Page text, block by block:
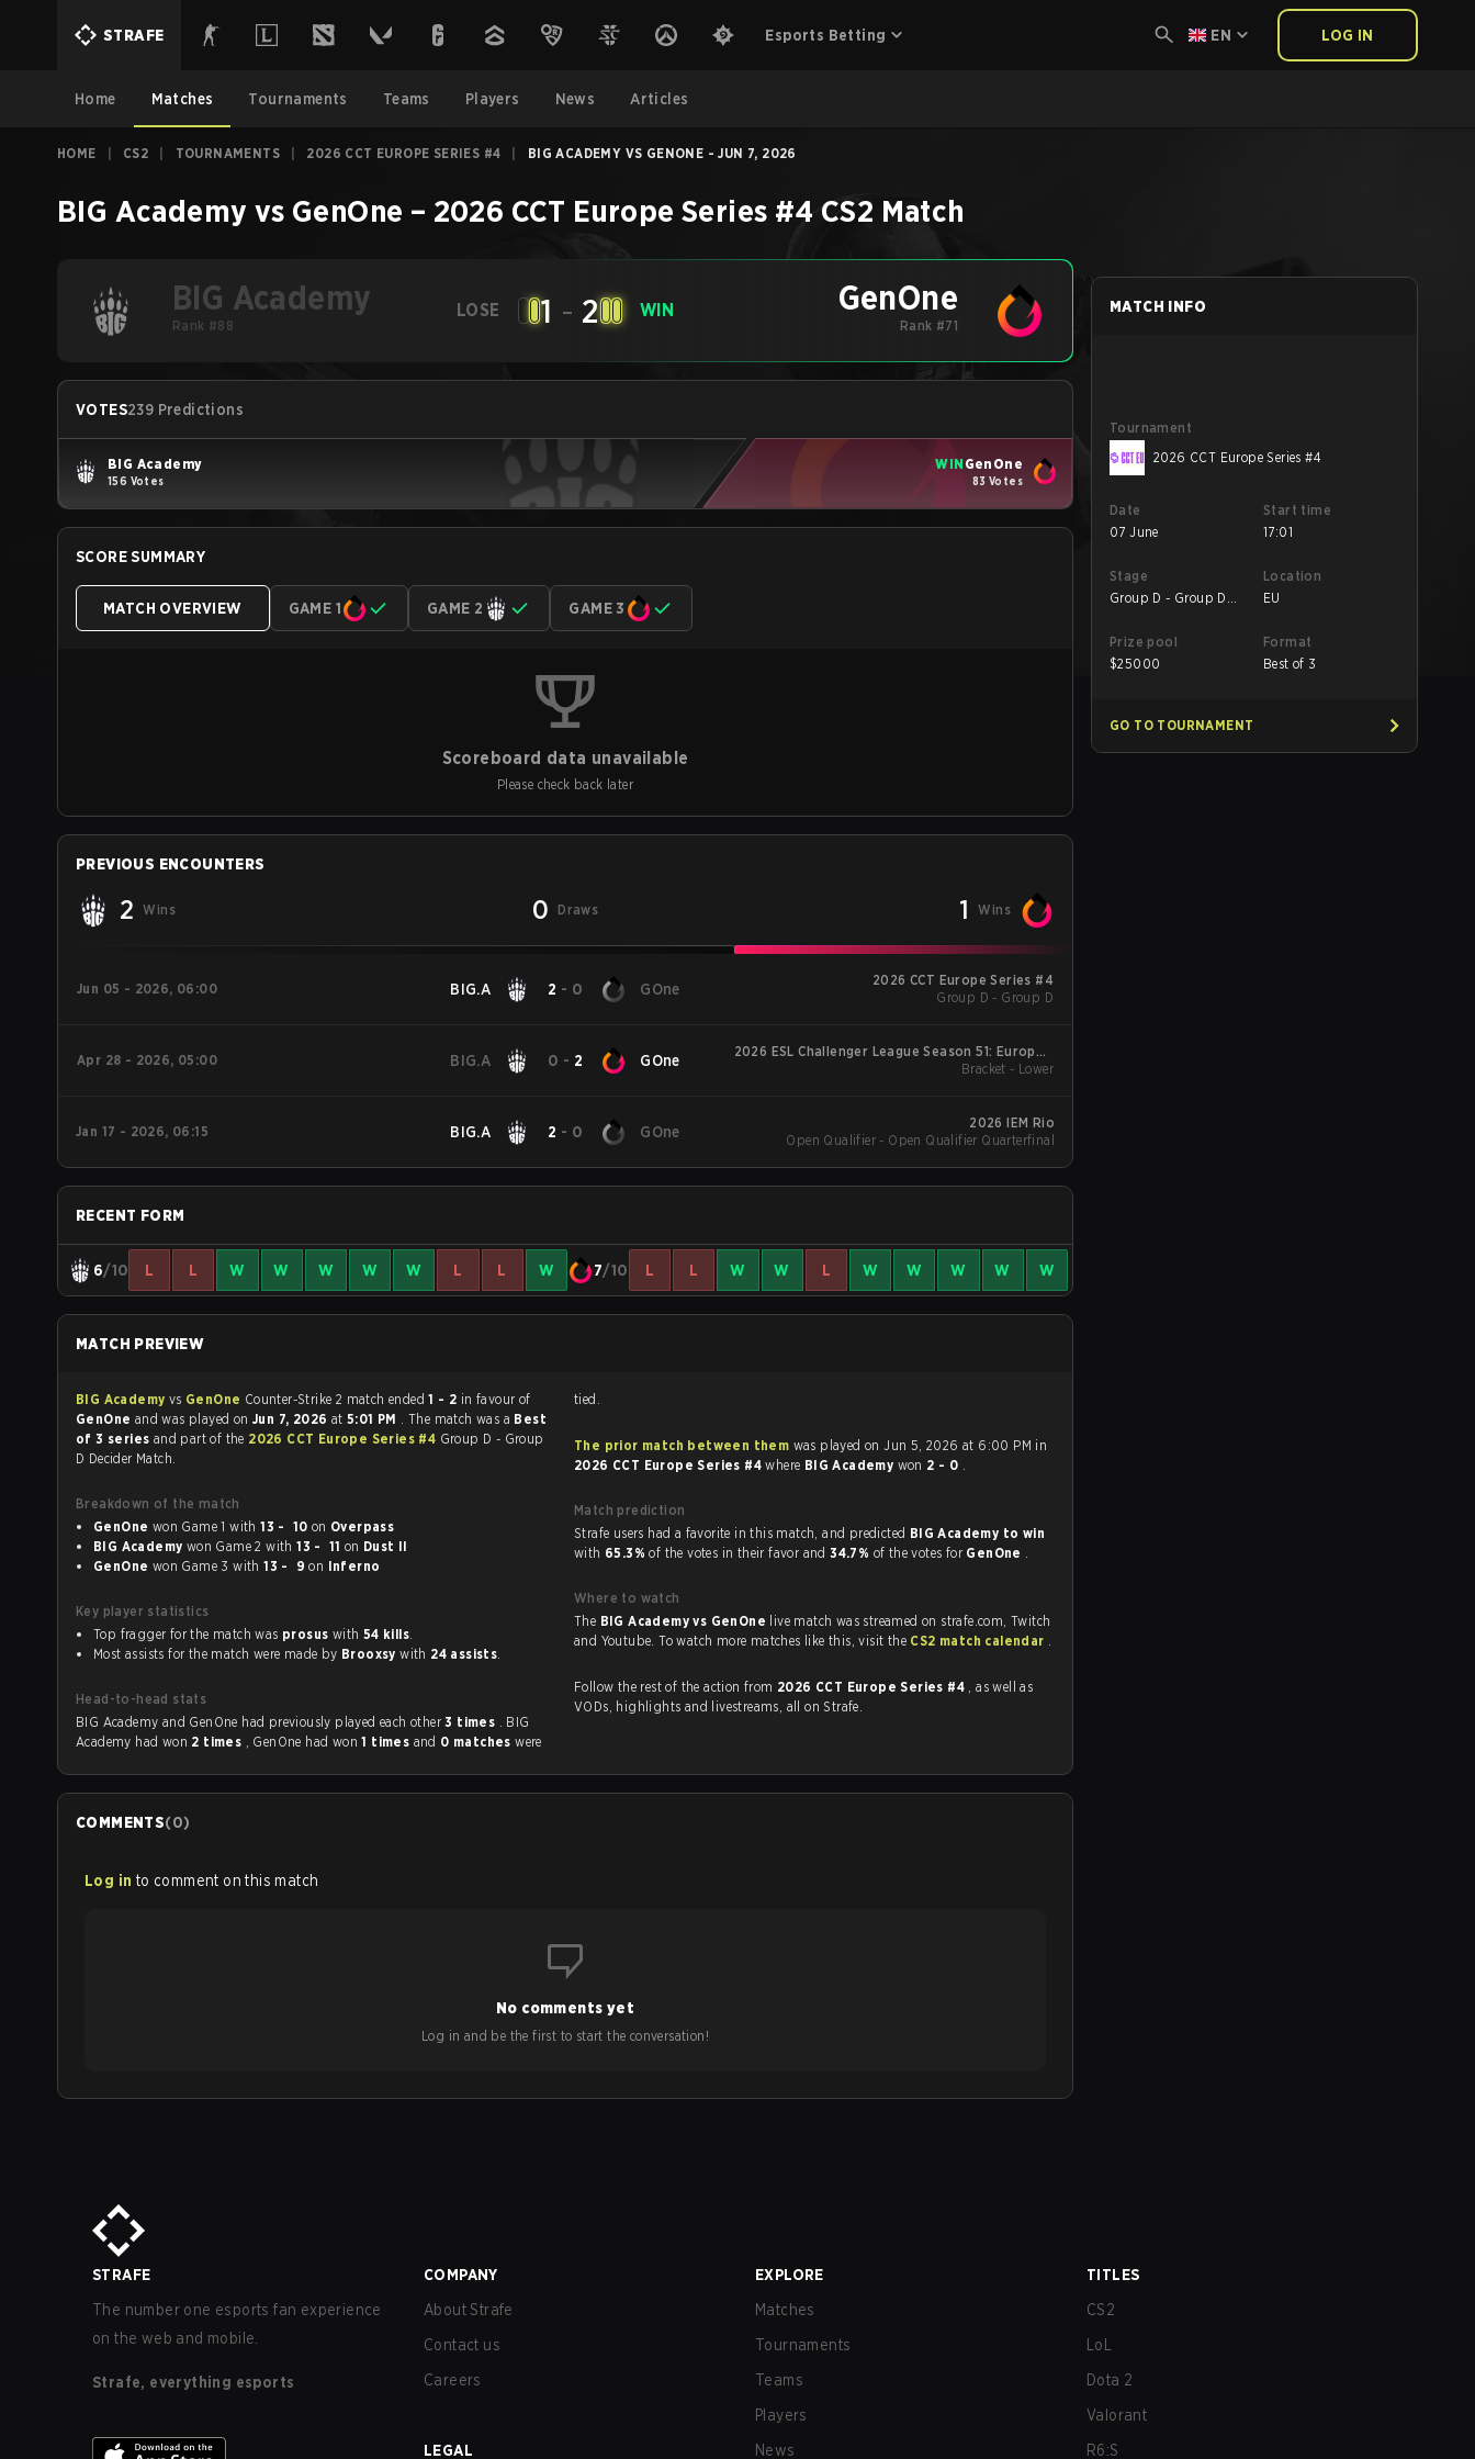
STRAFE Esports Betting EN LOG IN
Home Matches Tournaments Teams Players News Articles
HOME CS2 TOURNAMENTS 2026 CCT EUROPE SERIES #4 BIG ACADEMY VS GENONE - JUN 7, 2026
BIG Academy vs GenOne – 2026 CCT Europe Series #4 CS2 Match
BIG Academy
Rank #88
LOSE 1 - 2 WIN GenOne
Rank #71
VOTES239 Predictions
BIG Academy
156 Votes
WIN GenOne
83 Votes
SCORE SUMMARY
MATCH OVERVIEW GAME 1 GAME 2 GAME 3
Scoreboard data unavailable
Please check back later
PREVIOUS ENCOUNTERS
2 Wins 0 Draws 1 Wins
Jun 05 - 2026, 06:00 BIG.A 2 - 0 GOne
2026 CCT Europe Series #4
Group D - Group D
Apr 28 - 2026, 05:00 BIG.A 0 - 2 GOne
2026 ESL Challenger League Season 51: Europe -
Cup #4
Bracket - Lower
Jan 17 - 2026, 06:15 BIG.A 2 - 0 GOne
2026 IEM Rio
Open Qualifier - Open Qualifier Quarterfinal
RECENT FORM
6/10 L L W W W W W L L W 7/10 L L W W L W W W W W
MATCH PREVIEW
BIG Academy vs GenOne Counter-Strike 2 match ended1 - 2 in favour of
GenOne and was played on Jun 7, 2026 at 5:01 PM . The match was a Best
of 3 series and part of the 2026 CCT Europe Series #4 Group D - Group
D Decider Match.
Breakdown of the match
GenOne
won Game 1 with 13 - 10 on Overpass
BIG Academy
won Game 2 with 13 - 11 on Dust II
GenOne
won Game 3 with 13 - 9 on Inferno
Key player statistics
Top fragger for the match was prosus with 54 kills.
Most assists for the match were made by Brooxsy with 24 assists.
Head-to-head stats
BIG Academy and GenOne had previously played each other3 times . BIG
Academy had won 2 times , GenOne had won1 times and 0 matcheswere
tied.
The prior match between them was played on Jun 5, 2026 at 6:00 PM in
2026 CCT Europe Series #4where BIG Academy won 2 - 0 .
Match prediction
Strafe users had a favorite in this match, and predicted BIG Academy to win
with 65.3%of the votes in their favor and34.7% of the votes for GenOne .
Where to watch
The BIG Academy vs GenOne live match was streamed on strafe.com, Twitch
and Youtube. To watch more matches like this, visit the CS2 match calendar .
Follow the rest of the action from 2026 CCT Europe Series #4 , as well as
VODs, highlights and livestreams, all on Strafe.
COMMENTS(0)
Log in to comment on this match
No comments yet
Log in and be the first to start the conversation!
MATCH INFO
Tournament
2026 CCT Europe Series #4
Date
07 June
Start time
17:01
Stage
Group D - Group D
Location
EU
Prize pool
$25000
Format
Best of 3
GO TO TOURNAMENT
STRAFE
The number one esports fan experience
on the web and mobile.
Strafe, everything esports
COMPANY
About Strafe
Contact us
Careers
LEGAL
EXPLORE
Matches
Tournaments
Teams
Players
News
TITLES
CS2
LoL
Dota 2
Valorant
R6:S